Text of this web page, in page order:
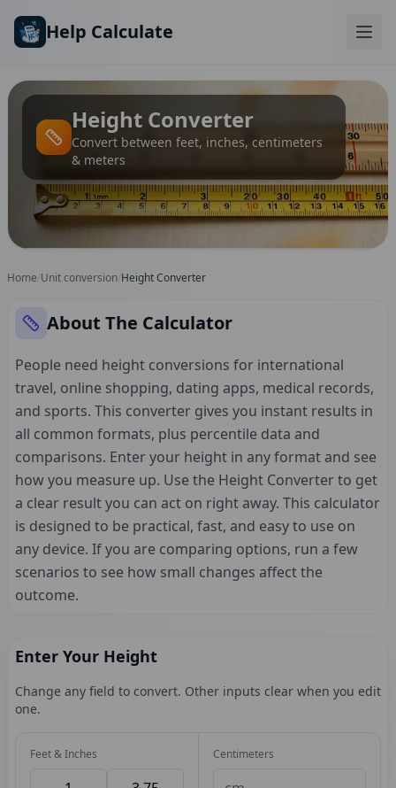
Help Calculate
Height Converter
Convert between feet, inches, centimeters
& meters
Home Unit conversion Height Converter
About The Calculator
People need height conversions for international
travel, online shopping, dating apps, medical records,
and sports. This converter gives you instant results in
all common formats, plus percentile data and
comparisons. Enter your height in any format and see
how you measure up. Use the Height Converter to get
a clear result you can act on right away. This calculator
is designed to be practical, fast, and easy to use on
any device. If you are comparing options, run a few
scenarios to see how small changes affect the
outcome.
Enter Your Height
Change any field to convert. Other inputs clear when you edit
one.
Feet & Inches Centimeters